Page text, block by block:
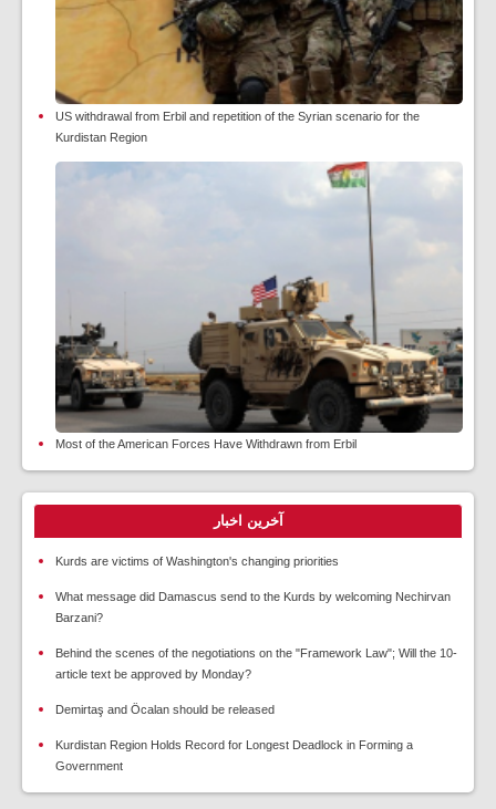
US withdrawal from Erbil and repetition of the Syrian scenario for the
Kurdistan Region
Most of the American Forces Have Withdrawn from Erbil
آخرین اخبار
Kurds are victims of Washington's changing priorities
What message did Damascus send to the Kurds by welcoming Nechirvan
Barzani?
Behind the scenes of the negotiations on the "Framework Law"; Will the 10-
article text be approved by Monday?
Demirtaş and Öcalan should be released
Kurdistan Region Holds Record for Longest Deadlock in Forming a
Government